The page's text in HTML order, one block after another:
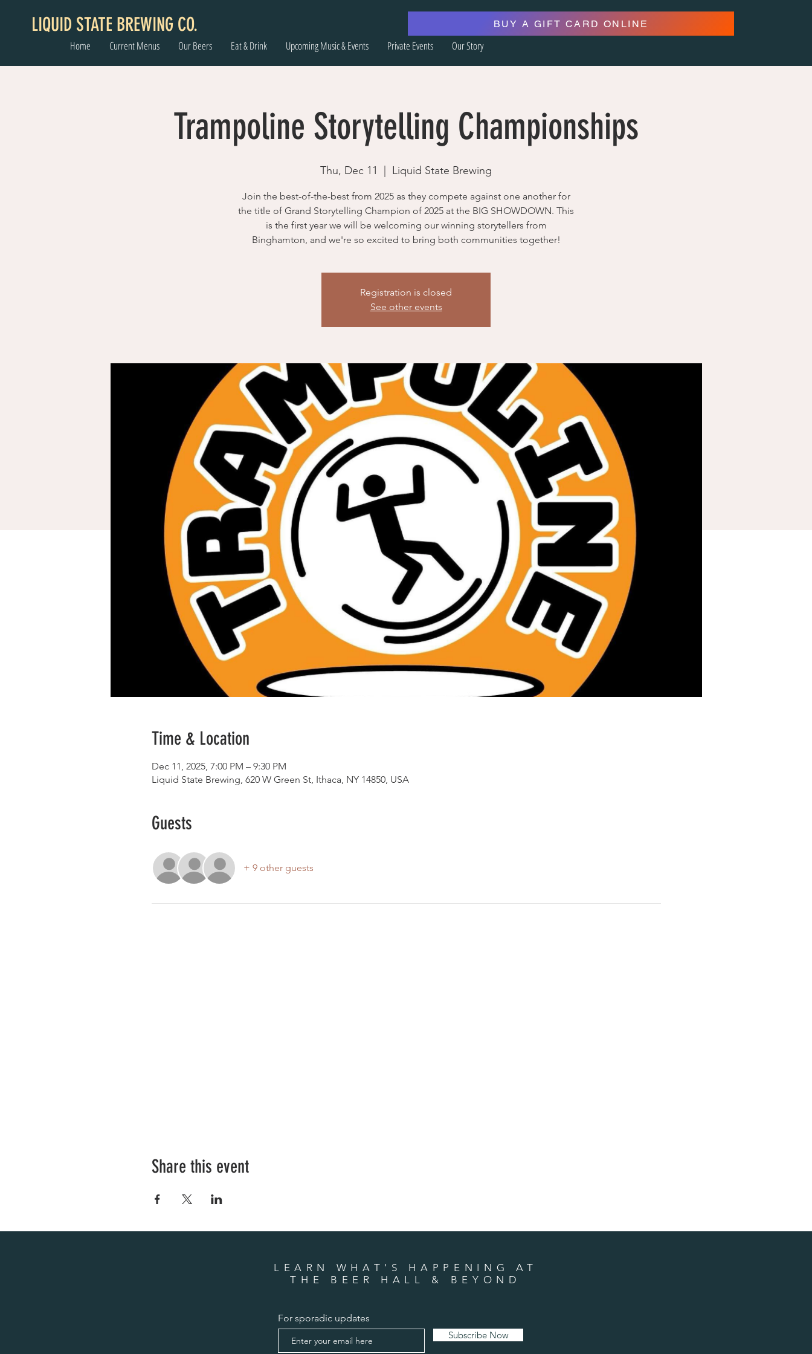
LIQUID STATE BREWING CO.
Home Current Menus Our Beers Eat & Drink Upcoming Music & Events Private Events Our Story
BUY A GIFT CARD ONLINE
Trampoline Storytelling Championships
Thu, Dec 11 Liquid State Brewing
Join the best-of-the-best from 2025 as they compete against one another for
the title of Grand Storytelling Champion of 2025 at the BIG SHOWDOWN. This
is the first year we will be welcoming our winning storytellers from
Binghamton, and we're so excited to bring both communities together!
Registration is closed
See other events
Time & Location
Dec 11, 2025, 7:00 PM – 9:30 PM
Liquid State Brewing, 620 W Green St, Ithaca, NY 14850, USA
Guests
+ 9 other guests
Share this event
LEARN WHAT'S HAPPENING AT
THE BEER HALL & BEYOND
For sporadic updates
Subscribe Now